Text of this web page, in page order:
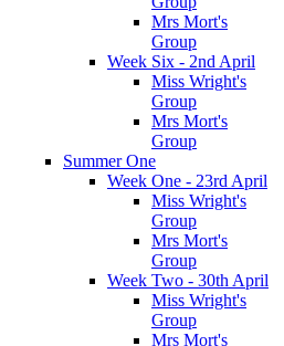
Mrs Mort's
Group
Week Six - 2nd April
Miss Wright's
Group
Mrs Mort's
Group
Summer One
Week One - 23rd April
Miss Wright's
Group
Mrs Mort's
Group
Week Two - 30th April
Miss Wright's
Group
Mrs Mort's